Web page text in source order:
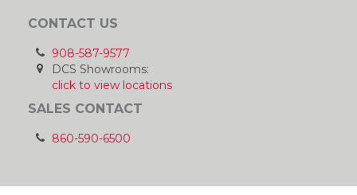
CONTACT US
908-587-9577
DCS Showrooms:
click to view locations
SALES CONTACT
860-590-6500